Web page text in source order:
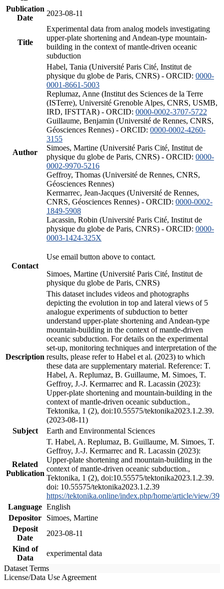
Publication
Date
2023-08-11
Title
Experimental data from analog models investigating
upper-plate shortening and Andean-type mountain-
building in the context of mantle-driven oceanic
subduction
Author
Habel, Tania (Université Paris Cité, Institut de
physique du globe de Paris, CNRS) - ORCID: 0000-
0001-8661-5003
Replumaz, Anne (Institut des Sciences de la Terre
(ISTerre), Université Grenoble Alpes, CNRS, USMB,
IRD, IFSTTAR) - ORCID: 0000-0002-3707-5722
Guillaume, Benjamin (Université de Rennes, CNRS,
Géosciences Rennes) - ORCID: 0000-0002-4260-
3155
Simoes, Martine (Université Paris Cité, Institut de
physique du globe de Paris, CNRS) - ORCID: 0000-
0002-9970-5216
Geffroy, Thomas (Université de Rennes, CNRS,
Géosciences Rennes)
Kermarrec, Jean-Jacques (Université de Rennes,
CNRS, Géosciences Rennes) - ORCID: 0000-0002-
1849-5908
Lacassin, Robin (Université Paris Cité, Institut de
physique du globe de Paris, CNRS) - ORCID: 0000-
0003-1424-325X
Contact
Use email button above to contact.
Simoes, Martine (Université Paris Cité, Institut de
physique du globe de Paris, CNRS)
Description
This dataset includes videos and photographs
depicting the evolution in top and lateral views of 5
analogue experiments of subduction to better
understand upper-plate shortening and Andean-type
mountain-building in the context of mantle-driven
oceanic subduction. For details on the experimental
set-up, monitoring techniques and interpretation of the
results, please refer to Habel et al. (2023) to which
these data are supplementary material. Reference: T.
Habel, A. Replumaz, B. Guillaume, M. Simoes, T.
Geffroy, J.-J. Kermarrec and R. Lacassin (2023):
Upper-plate shortening and mountain-building in the
context of mantle-driven oceanic subduction.,
Tektonika, 1 (2), doi:10.55575/tektonika2023.1.2.39.
(2023-08-11)
Subject
Earth and Environmental Sciences
Related
Publication
T. Habel, A. Replumaz, B. Guillaume, M. Simoes, T.
Geffroy, J.-J. Kermarrec and R. Lacassin (2023):
Upper-plate shortening and mountain-building in the
context of mantle-driven oceanic subduction.,
Tektonika, 1 (2), doi:10.55575/tektonika2023.1.2.39.
doi: 10.55575/tektonika2023.1.2.39
https://tektonika.online/index.php/home/article/view/39
Language English
Depositor
Simoes, Martine
Deposit
Date
2023-08-11
Kind of
Data
experimental data
Dataset Terms
License/Data Use Agreement